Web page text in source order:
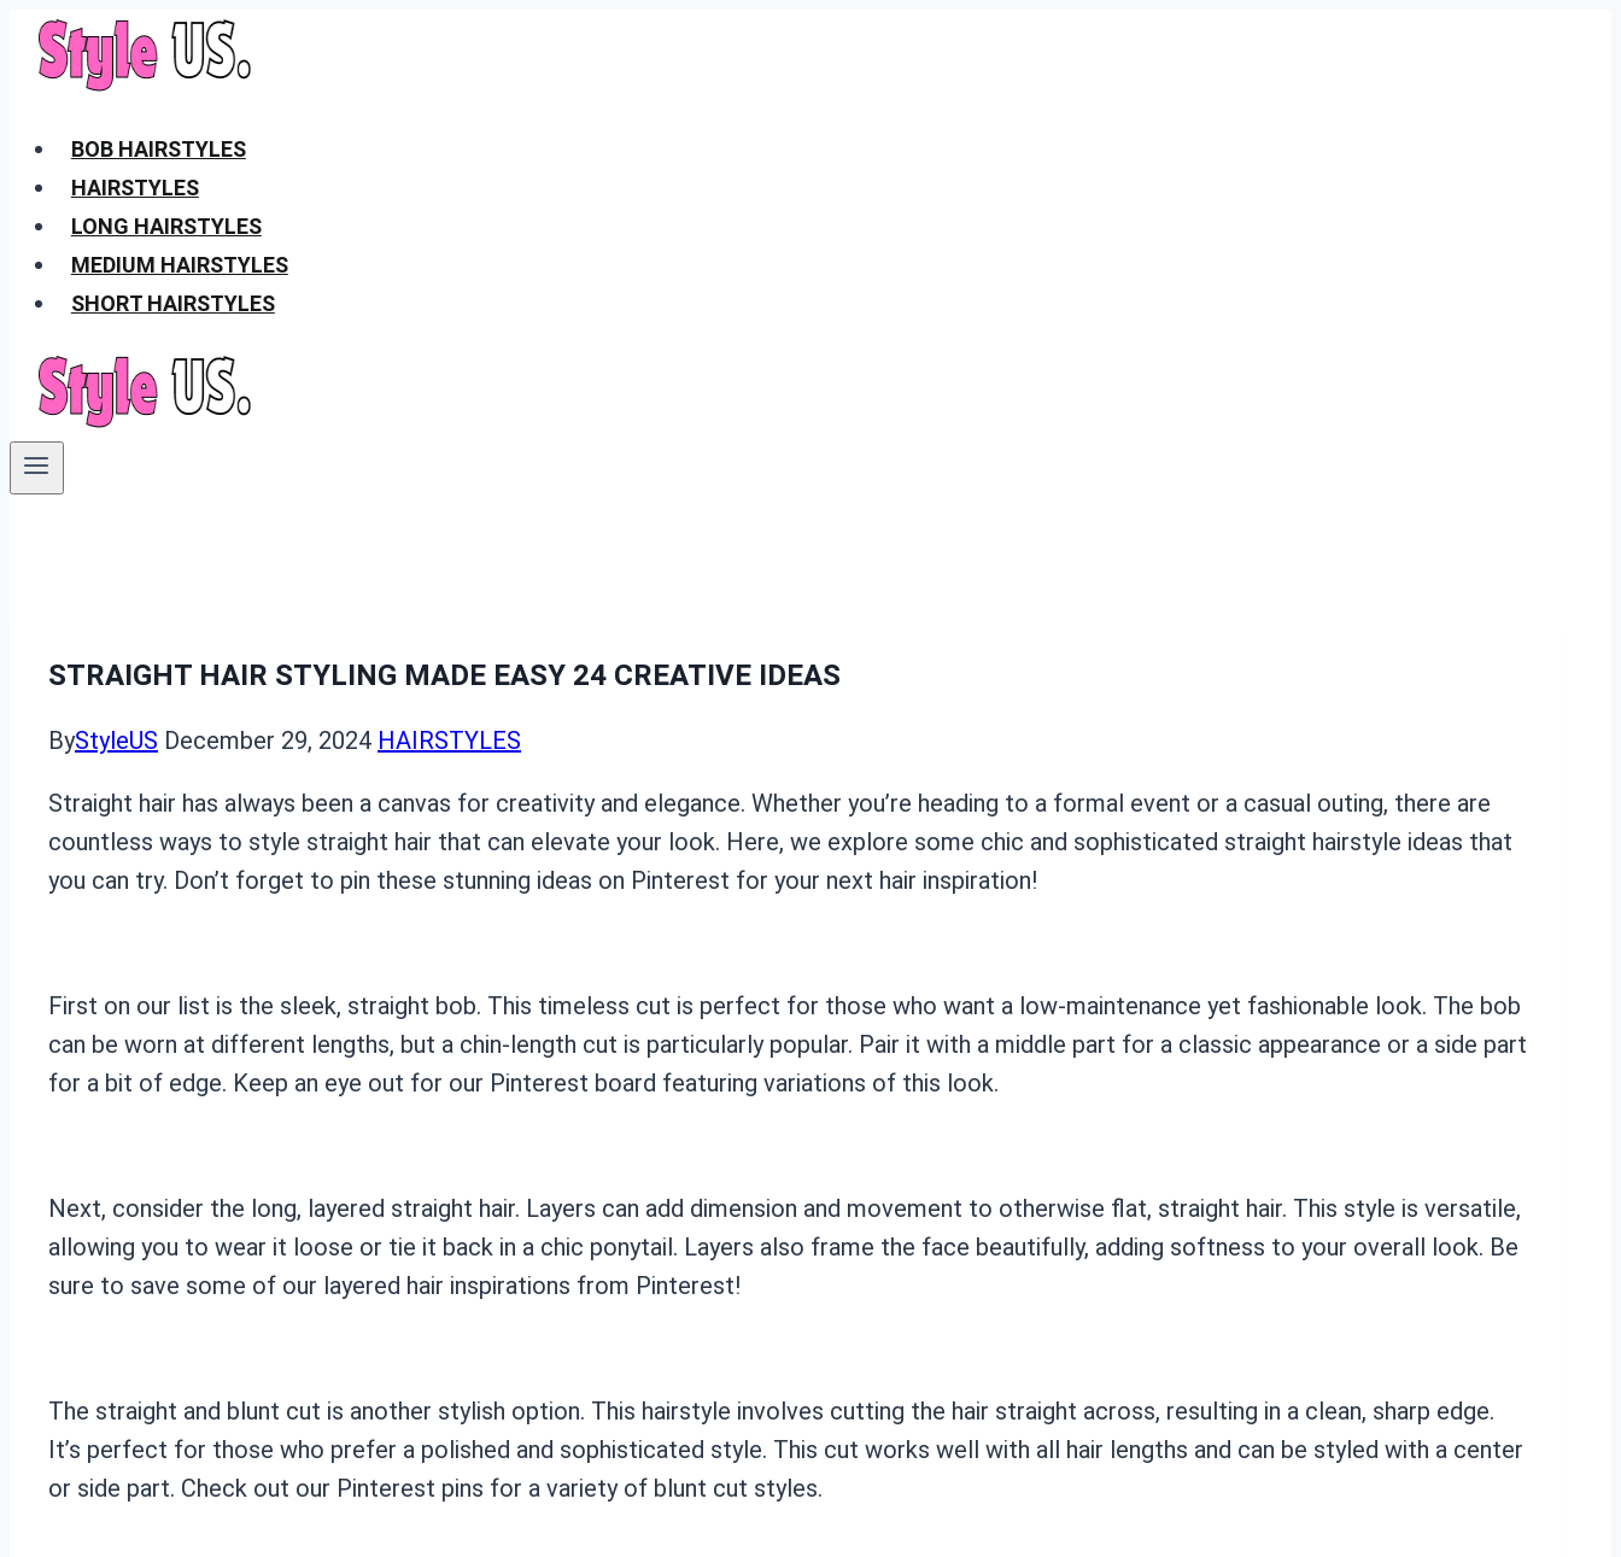
Skip
BOB HAIRSTYLES
HAIRSTYLES
LONG HAIRSTYLES
MEDIUM HAIRSTYLES
SHORT HAIRSTYLES
STRAIGHT HAIR STYLING MADE EASY 24 CREATIVE IDEAS
ByStyleUS December 29, 2024 HAIRSTYLES
Straight hair has always been a canvas for creativity and elegance. Whether you’re heading to a formal event or a casual outing, there are
countless ways to style straight hair that can elevate your look. Here, we explore some chic and sophisticated straight hairstyle ideas that
you can try. Don’t forget to pin these stunning ideas on Pinterest for your next hair inspiration!
First on our list is the sleek, straight bob. This timeless cut is perfect for those who want a low-maintenance yet fashionable look. The bob
can be worn at different lengths, but a chin-length cut is particularly popular. Pair it with a middle part for a classic appearance or a side part
for a bit of edge. Keep an eye out for our Pinterest board featuring variations of this look.
Next, consider the long, layered straight hair. Layers can add dimension and movement to otherwise flat, straight hair. This style is versatile,
allowing you to wear it loose or tie it back in a chic ponytail. Layers also frame the face beautifully, adding softness to your overall look. Be
sure to save some of our layered hair inspirations from Pinterest!
The straight and blunt cut is another stylish option. This hairstyle involves cutting the hair straight across, resulting in a clean, sharp edge.
It’s perfect for those who prefer a polished and sophisticated style. This cut works well with all hair lengths and can be styled with a center
or side part. Check out our Pinterest pins for a variety of blunt cut styles.